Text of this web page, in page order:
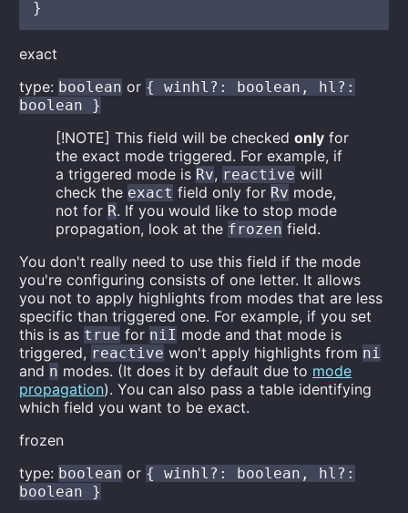
exact
type: boolean or { winhl?: boolean, hl?:
boolean }
[!NOTE] This field will be checkedonly for
the exact mode triggered. For example, if
a triggered mode is Rv, reactive will
check the exact field only for Rv mode,
not for R. If you would like to stop mode
propagation, look at the frozen field.
You don't really need to use this field if the mode
you're configuring consists of one letter. It allows
you not to apply highlights from modes that are less
specific than triggered one. For example, if you set
this is as true for niI mode and that mode is
triggered, reactive won't apply highlights from ni
and n modes. (It does it by default due to mode
propagation). You can also pass a table identifying
which field you want to be exact.
frozen
type: boolean or { winhl?: boolean, hl?:
boolean }